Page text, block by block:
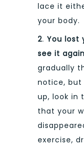
lace it
your body.
2. You lost
see it again
gradually
notice, but
up, look in
that your
exercise,